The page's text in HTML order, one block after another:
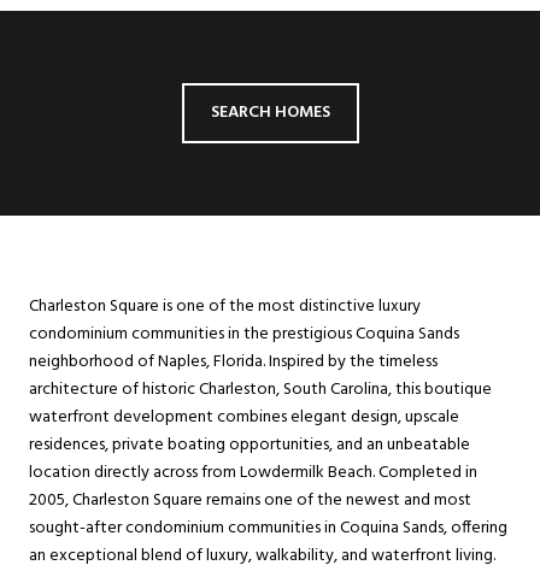
SEARCH HOMES
Charleston Square is one of the most distinctive luxury
condominium communities in the prestigious Coquina Sands
neighborhood of Naples, Florida. Inspired by the timeless
architecture of historic Charleston, South Carolina, this boutique
waterfront development combines elegant design, upscale
residences, private boating opportunities, and an unbeatable
location directly across from Lowdermilk Beach. Completed in
2005, Charleston Square remains one of the newest and most
sought-after condominium communities in Coquina Sands, offering
an exceptional blend of luxury, walkability, and waterfront living.